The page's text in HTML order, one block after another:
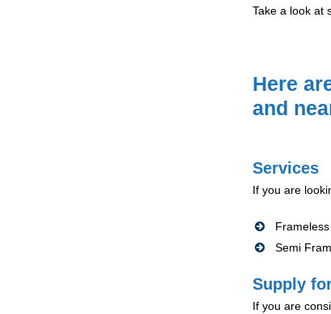
Take a look at
Here
and
Services
If you are
Semi
Supply
If you are